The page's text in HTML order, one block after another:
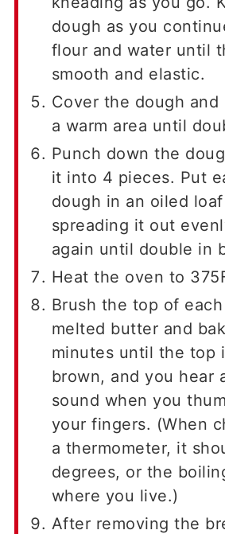
dough as you
flour and water until
smooth and elastic.
Cover the dough
a warm area until
Punch down the
it into 4 pieces. Put
dough in an oiled
spreading it out
again until double in
Heat the oven to
Brush the top of
melted butter and
minutes until the top
brown, and you hear
sound when you
your fingers. (When
a thermometer, it
degrees, or the
where you live.)
After removing the